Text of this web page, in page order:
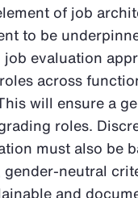
of job
to be
evaluation
across
will ensure a
roles.
must also be
gender-neutral
and